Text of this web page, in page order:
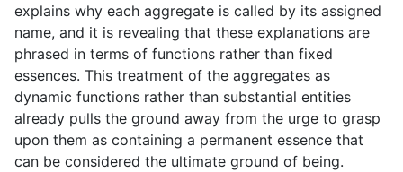
explains why each aggregate is called by its assigned
name, and it is revealing that these explanations are
phrased in terms of functions rather than fixed
essences. This treatment of the aggregates as
dynamic functions rather than substantial entities
already pulls the ground away from the urge to grasp
upon them as containing a permanent essence that
can be considered the ultimate ground of being.